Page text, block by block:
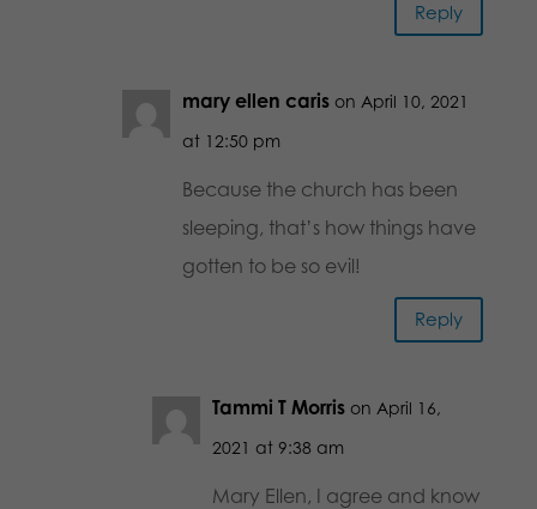
Reply
mary ellen caris on April 10, 2021
at 12:50 pm
Because the church has been
sleeping, that’s how things have
gotten to be so evil!
Reply
Tammi T Morris on April 16,
2021 at 9:38 am
Mary Ellen, I agree and know